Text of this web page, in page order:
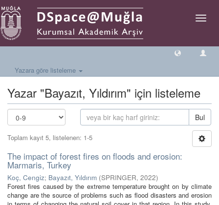
Geçiş
Yazara göre listeleme
Yazar "Bayazıt, Yıldırım" için listeleme
Bul
Toplam kayıt 5, listelenen: 1-5
The impact of forest fires on floods and erosion:
Marmaris, Turkey
Koç, Cengiz; Bayazıt, Yıldırım (SPRINGER, 2022)
Forest fires caused by the extreme temperature brought on by climate
change are the source of problems such as flood disasters and erosion